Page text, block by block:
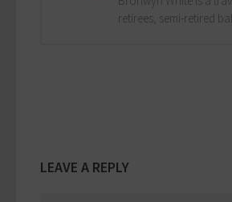
retirees, semi-retired
LEAVE A REPLY